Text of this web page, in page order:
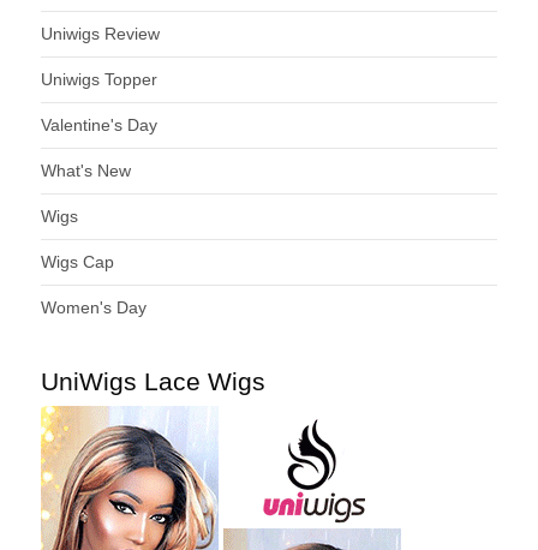
Uniwigs Review
Uniwigs Topper
Valentine's Day
What's New
Wigs
Wigs Cap
Women's Day
UniWigs Lace Wigs